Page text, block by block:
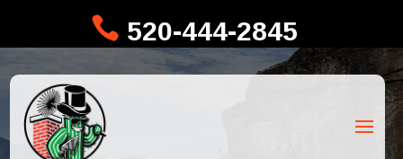
 520-444-2845